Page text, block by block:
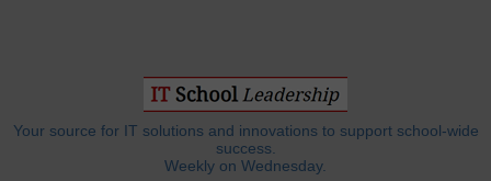
Your source for IT solutions and innovations to support school-wide
success.
Weekly on Wednesday.